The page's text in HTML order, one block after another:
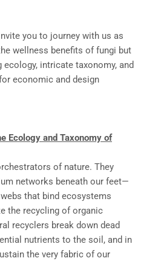
you to journey with us as
wellness benefits of fungi but
intricate taxonomy, and
economic and design
Ecology and Taxonomy of
of nature. They
networks beneath our feet—
that bind ecosystems
the recycling of organic
recyclers break down dead
nutrients to the soil, and in
the very fabric of our